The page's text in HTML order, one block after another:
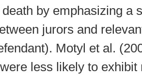
by emphasizing a
jurors and
Motyl et al.
less likely to exhibit